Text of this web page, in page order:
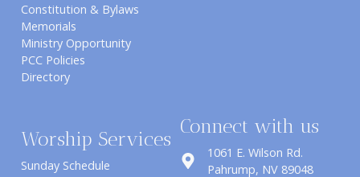
Constitution & Bylaws
Memorials
Ministry Opportunity
PCC Policies
Directory
Worship Services
Sunday Schedule
Connect with us
1061 E. Wilson Rd.
​Pahrump, NV 89048